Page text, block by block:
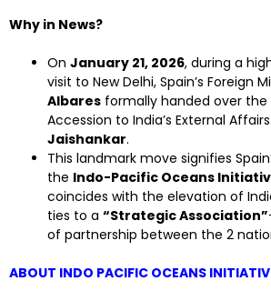
Why in News?
On January 21, 2026, during a
visit to New Delhi, Spain’s Foreign
Albares formally handed over
Accession to India’s External
Jaishankar.
This landmark move signifies
the Indo-Pacific Oceans
coincides with the elevation of
ties to a “Strategic Association”
of partnership between the 2
ABOUT INDO PACIFIC OCEANS